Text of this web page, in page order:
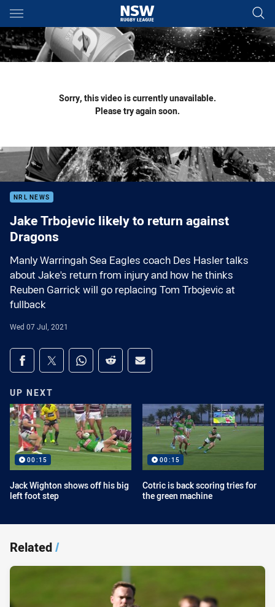
Main
You have skipped the navigation, tab for page content
Sorry, this video is currently unavailable.
Please try again soon.
NRL NEWS
Jake Trbojevic likely to return against
Dragons
Manly Warringah Sea Eagles coach Des Hasler talks
about Jake's return from injury and how he thinks
Reuben Garrick will go replacing Tom Trbojevic at
fullback
Wed 07 Jul, 2021
Share on social media
Share via Facebook
Share via Twitter
Share via Whats-app
Share via Reddit
Share via Email
UP NEXT
00:15
Jack Wighton shows off his big
left foot step
00:15
Cotric is back scoring tries for
the green machine
Related/